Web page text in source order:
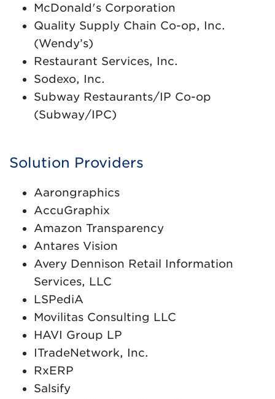
McDonald's Corporation
Quality Supply Chain Co-op, Inc.
(Wendy’s)
Restaurant Services, Inc.
Sodexo, Inc.
Subway Restaurants/IP Co-op
(Subway/IPC)
Solution Providers
Aarongraphics
AccuGraphix
Amazon Transparency
Antares Vision
Avery Dennison Retail Information
Services, LLC
LSPediA
Movilitas Consulting LLC
HAVI Group LP
ITradeNetwork, Inc.
RxERP
Salsify